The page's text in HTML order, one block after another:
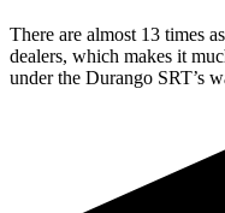
There are almost 13 times
dealers, which makes it
under the Durango SRT’s